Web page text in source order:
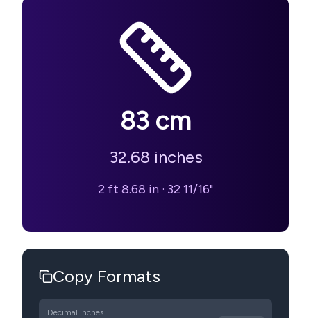
83 cm
32.68 inches
2 ft 8.68 in · 32 11/16"
Copy Formats
Decimal inches